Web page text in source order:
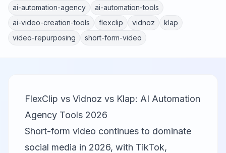
ai-automation-agency
ai-automation-tools
ai-video-creation-tools
flexclip vidnoz
klap
video-repurposing
short-form-video
FlexClip vs Vidnoz vs Klap: AI Automation
Agency Tools 2026
Short-form video continues to dominate
social media in 2026, with TikTok,